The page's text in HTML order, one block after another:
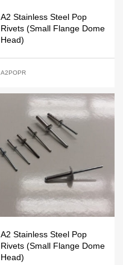
A2 Stainless Steel Pop
Rivets (Small Flange Dome
Head)
A2POPR
A2 Stainless Steel Pop
Rivets (Small Flange Dome
Head)